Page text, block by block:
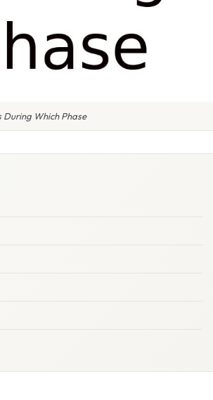
During Which Phase